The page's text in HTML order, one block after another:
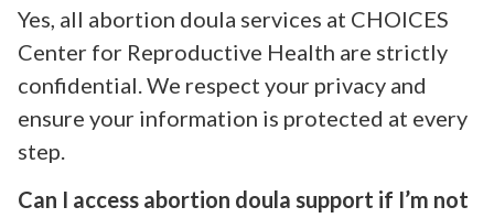
Yes, all abortion doula services at CHOICES
Center for Reproductive Health are strictly
confidential. We respect your privacy and
ensure your information is protected at every
step.
Can I access abortion doula support if I’m not